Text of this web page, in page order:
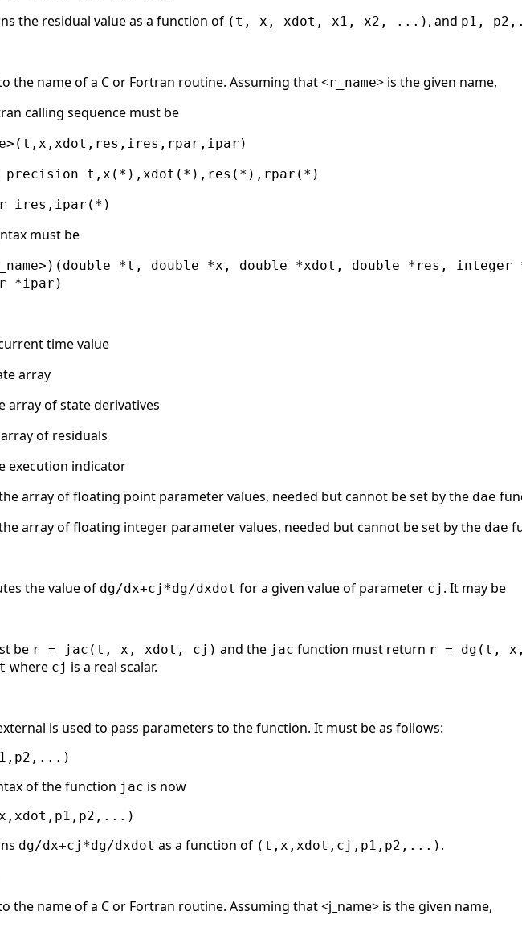
the residual value as a function of (t, x, xdot, x1, x2, ...) , and p1,
the name of a C or Fortran routine. Assuming that <r_name> is the given name,
calling sequence must be
precision t,x(*),xdot(*),res(*),rpar(*)
ires,ipar(*)
must be
*t, double *x, double *xdot, double *res,
*ipar)
time value
array
array of state derivatives
of residuals
execution indicator
array of floating point parameter values, needed but cannot be set by the dae
array of floating integer parameter values, needed but cannot be set by the dae
the value of dg/dx+cj*dg/dxdot for a given value of parameter cj . It may be
be r = jac(t, x, xdot, cj) and the jac function must return r = dg(t,
where cj is a real scalar.
is used to pass parameters to the function. It must be as follows:
of the function jac is now
dg/dx+cj*dg/dxdot as a function of (t,x,xdot,cj,p1,p2,...) .
the name of a C or Fortran routine. Assuming that <j_name> is the given name,